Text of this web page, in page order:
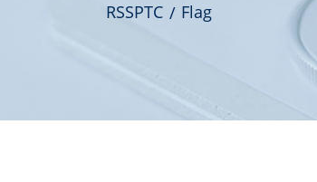
RSSPTC Flag